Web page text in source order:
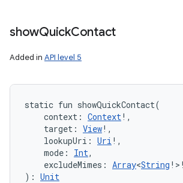
showQuickContact
Added in API level 5
static fun showQuickContact(
context : Context! ,
target : View! ,
lookupUri : Uri ! ,
mode : Int,
excludeMimes : Array<String ! > !
) : Unit